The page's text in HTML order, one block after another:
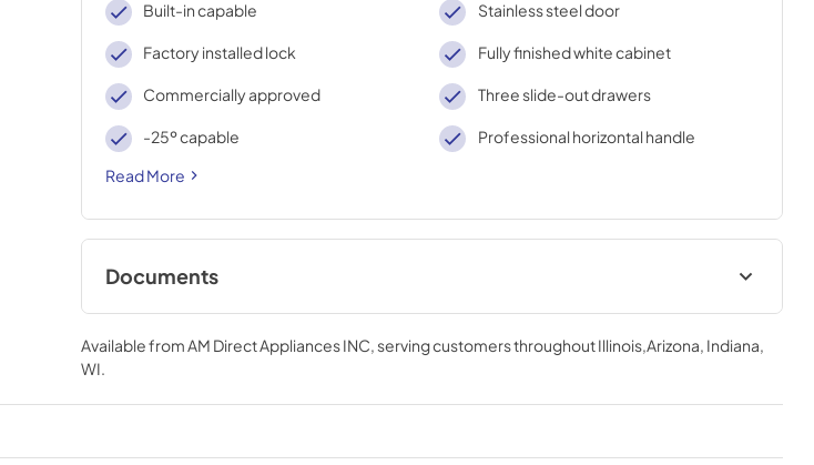
Built-in capable Stainless steel door
Factory installed lock Fully finished white cabinet
Commercially approved Three slide-out drawers
-25º capable
Professional horizontal handle
Read More
Documents
Compliance
View|Download
Available from AM Direct Appliances INC , serving customers throughoutIllinois,Arizona, Indiana,
WI